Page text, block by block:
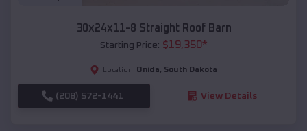
30x24x11-8 Straight Roof Barn
Starting Price: $19,350*
Location: Onida, South Dakota
(208) 572-1441 View Details